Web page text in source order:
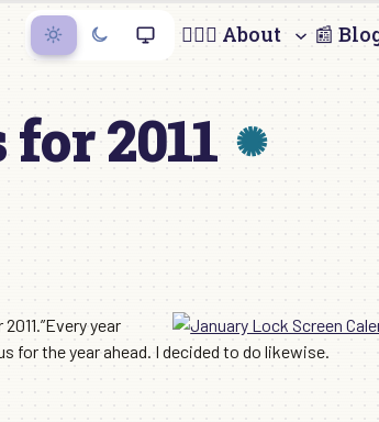
🙋🏻‍♀️ About 📰
2011
year
for the year ahead. I decided to do likewise.